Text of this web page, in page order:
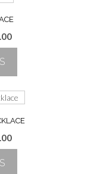
Price
range:
through
$1,988.00
Price
range: